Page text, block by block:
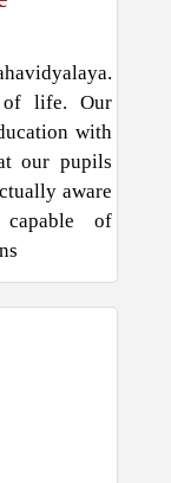
of life. Our
with
our pupils
aware
of